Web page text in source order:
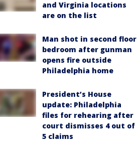
and Virginia locations
are on the list
Man shot in second floor
bedroom after gunman
opens fire outside
Philadelphia home
President’s House
update: Philadelphia
files for rehearing after
court dismisses 4 out of
5 claims